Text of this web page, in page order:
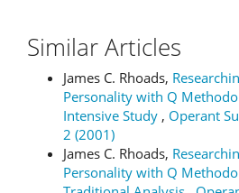
Similar Articles
James C. Rhoads,
Personality with Q
Intensive Study , Operant
2 (2001)
James C. Rhoads,
Personality with Q